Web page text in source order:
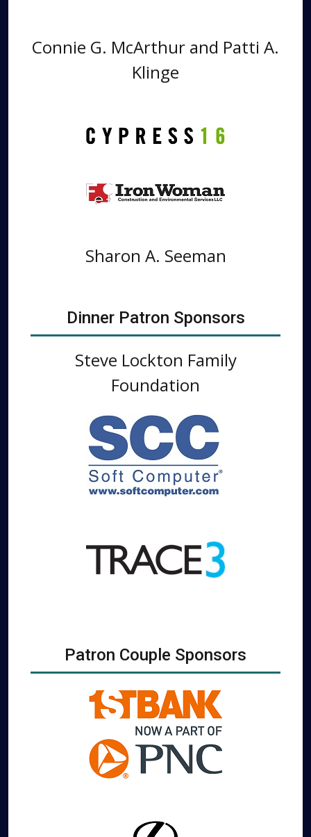
Connie G. McArthur and Patti A.
Klinge
Sharon A. Seeman
Dinner Patron Sponsors
Steve Lockton Family
Foundation
Patron Couple Sponsors